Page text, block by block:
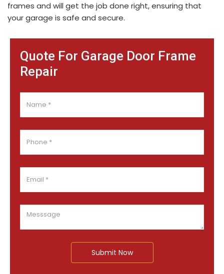
Quote For Garage Door Frame
Repair
Submit Now
frames and will get the job done right, ensuring that
your garage is safe and secure.